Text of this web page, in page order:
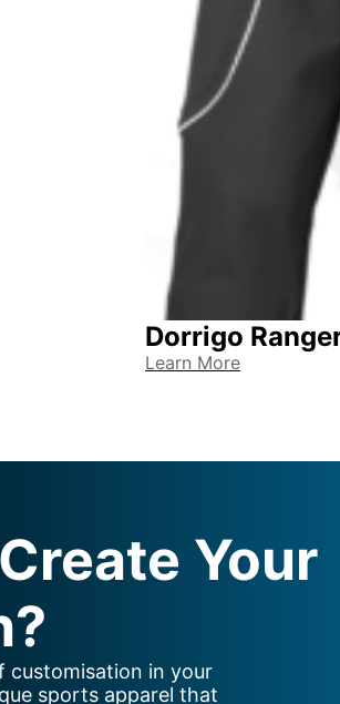
Dorrigo
Learn More
Your
customisation in your
sports apparel that